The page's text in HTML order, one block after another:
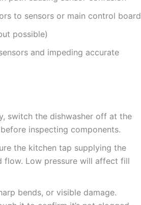
to sensors or main control board
possible)
and impeding accurate
switch the dishwasher off at the
inspecting components.
the kitchen tap supplying the
flow. Low pressure will affect fill
bends, or visible damage.